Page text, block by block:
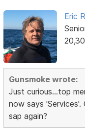
Eric
Gunsmoke wrote:
Just curious...top
now says
sap again?